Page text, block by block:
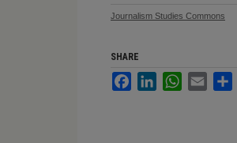
Journalism Studies Commons
SHARE
FacebookLinkedInWhatsApp
Email